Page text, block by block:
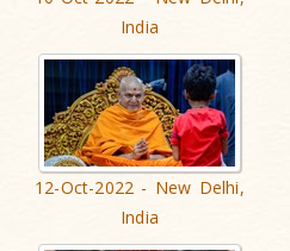
India
12-Oct-2022 - New Delhi,
India